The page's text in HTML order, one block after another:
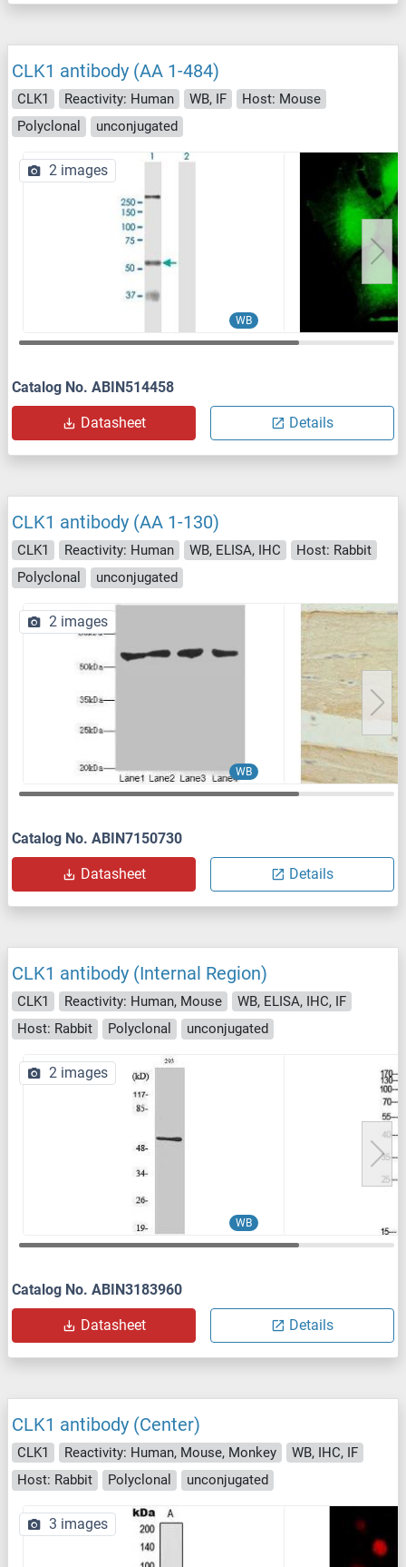
CLK1 antibody (AA 1-484)
CLK1 Reactivity: Human WB, IF
Host: Mouse
Polyclonal
unconjugated
WB
2 images
Catalog No. ABIN514458
Datasheet Details
CLK1 antibody (AA 1-130)
CLK1 Reactivity: Human WB, ELISA, IHC
Host: Rabbit
Polyclonal
unconjugated
WB
2 images
Catalog No. ABIN7150730
Datasheet Details
CLK1 antibody (Internal Region)
CLK1 Reactivity: Human, Mouse
WB, ELISA, IHC, IF
Host: Rabbit
Polyclonal unconjugated
WB
2 images
Catalog No. ABIN3183960
Datasheet Details
CLK1 antibody (Center)
CLK1 Reactivity: Human, Mouse, Monkey
WB, IHC, IF
Host: Rabbit
Polyclonal unconjugated
3 images